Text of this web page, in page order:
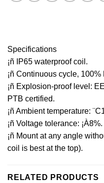
Specifications
¡ñ IP65 waterproof coil.
¡ñ Continuous cycle, 100%
¡ñ Explosion-proof level:
PTB certified.
¡ñ Ambient temperature:
¡ñ Voltage tolerance: ¡À8%.
¡ñ Mount at any angle
coil is best at the top).
RELATED PRODUCTS